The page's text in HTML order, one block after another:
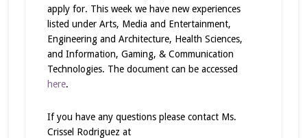
apply for. This week we have new experiences
listed under Arts, Media and Entertainment,
Engineering and Architecture, Health Sciences,
and Information, Gaming, & Communication
Technologies. The document can be accessed
here.
If you have any questions please contact Ms.
Crissel Rodriguez at